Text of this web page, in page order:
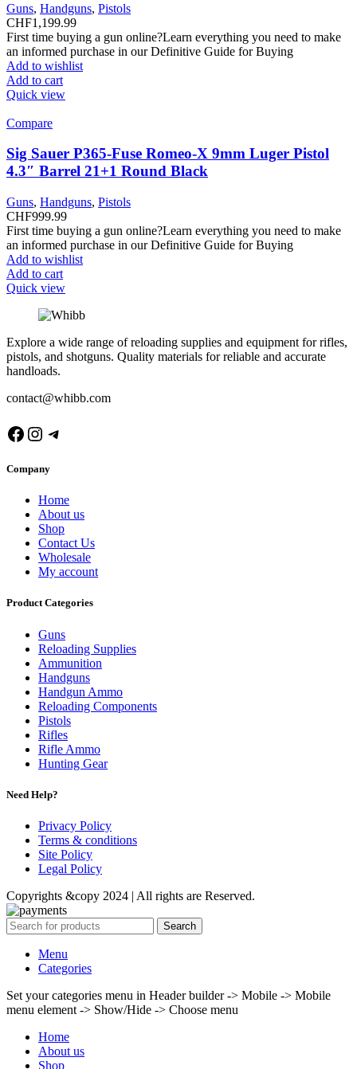
Guns, Handguns, Pistols
CHF1,199.99
First time buying a gun online?Learn everything you need to make
an informed purchase in our Definitive Guide for Buying
Add to wishlist
Add to cart
Quick view
Compare
Sig Sauer P365-Fuse Romeo-X 9mm Luger Pistol
4.3″ Barrel 21+1 Round Black
Guns, Handguns, Pistols
CHF999.99
First time buying a gun online?Learn everything you need to make
an informed purchase in our Definitive Guide for Buying
Add to wishlist
Add to cart
Quick view
Explore a wide range of reloading supplies and equipment for rifles,
pistols, and shotguns. Quality materials for reliable and accurate
handloads.
contact@whibb.com
Facebook
Instagram
Telegram
Company
Home
About us
Shop
Contact Us
Wholesale
My account
Product Categories
Guns
Reloading Supplies
Ammunition
Handguns
Handgun Ammo
Reloading Components
Pistols
Rifles
Rifle Ammo
Hunting Gear
Need Help?
Privacy Policy
Terms & conditions
Site Policy
Legal Policy
Copyrights &copy 2024 | All rights are Reserved.
Search
Menu
Categories
Set your categories menu in Header builder -> Mobile -> Mobile
menu element -> Show/Hide -> Choose menu
Home
About us
Shop